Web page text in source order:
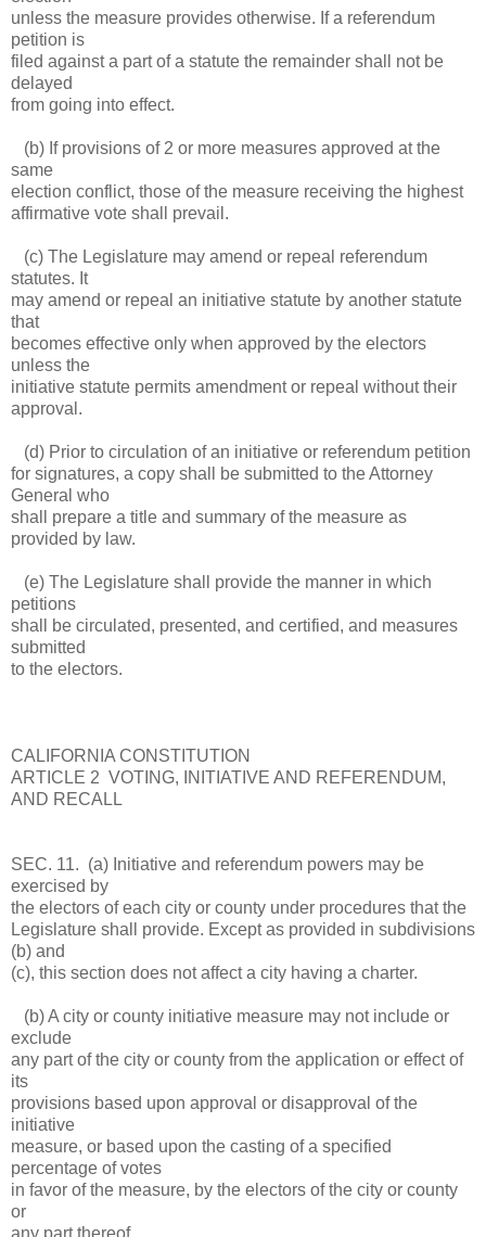
unless the measure provides otherwise. If a referendum
petition is
filed against a part of a statute the remainder shall not be
delayed
from going into effect.
(b) If provisions of 2 or more measures approved at the
same
election conflict, those of the measure receiving the highest
affirmative vote shall prevail.
(c) The Legislature may amend or repeal referendum
statutes. It
may amend or repeal an initiative statute by another statute
that
becomes effective only when approved by the electors
unless the
initiative statute permits amendment or repeal without their
approval.
(d) Prior to circulation of an initiative or referendum petition
for signatures, a copy shall be submitted to the Attorney
General who
shall prepare a title and summary of the measure as
provided by law.
(e) The Legislature shall provide the manner in which
petitions
shall be circulated, presented, and certified, and measures
submitted
to the electors.
CALIFORNIA CONSTITUTION
ARTICLE 2 VOTING, INITIATIVE AND REFERENDUM,
AND RECALL
SEC. 11. (a) Initiative and referendum powers may be
exercised by
the electors of each city or county under procedures that the
Legislature shall provide. Except as provided in subdivisions
(b) and
(c), this section does not affect a city having a charter.
(b) A city or county initiative measure may not include or
exclude
any part of the city or county from the application or effect of
its
provisions based upon approval or disapproval of the
initiative
measure, or based upon the casting of a specified
percentage of votes
in favor of the measure, by the electors of the city or county
or
any part thereof.